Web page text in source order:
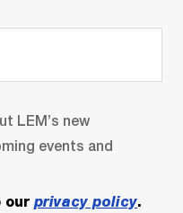
LEM’s new
events and
our privacy policy.